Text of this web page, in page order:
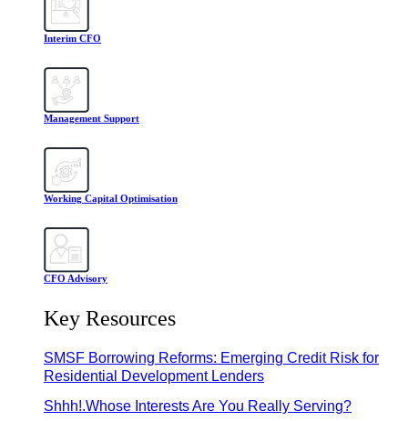
Interim CFO
Management Support
Working Capital Optimisation
CFO Advisory
Key Resources
SMSF Borrowing Reforms: Emerging Credit Risk for
Residential Development Lenders
Shhh!.Whose Interests Are You Really Serving?